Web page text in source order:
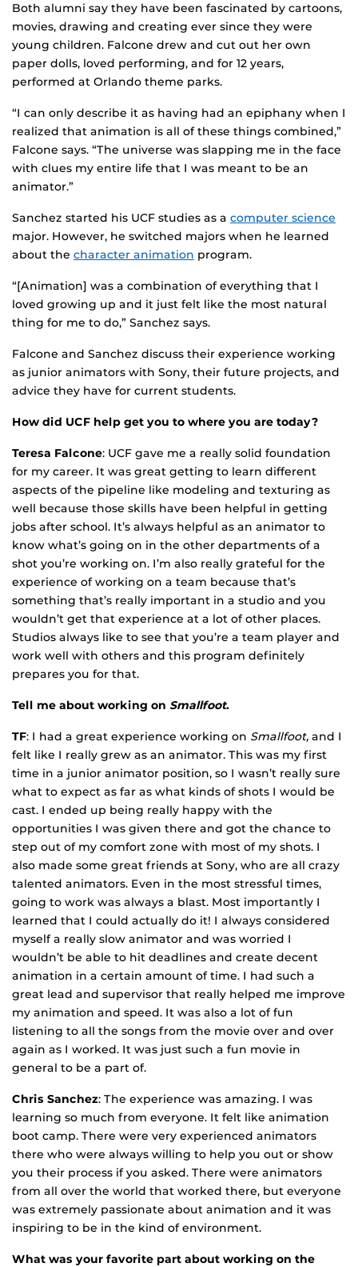
Both alumni say they have been fascinated by cartoons,
movies, drawing and creating ever since they were
young children. Falcone drew and cut out her own
paper dolls, loved performing, and for 12 years,
performed at Orlando theme parks.
“I can only describe it as having had an epiphany when I
realized that animation is all of these things combined,”
Falcone says. “The universe was slapping me in the face
with clues my entire life that I was meant to be an
animator.”
Sanchez started his UCF studies as a computer science
major. However, he switched majors when he learned
about the character animation program.
“[Animation] was a combination of everything that I
loved growing up and it just felt like the most natural
thing for me to do,” Sanchez says.
Falcone and Sanchez discuss their experience working
as junior animators with Sony, their future projects, and
advice they have for current students.
How did UCF help get you to where you are today?
Teresa Falcone: UCF gave me a really solid foundation
for my career. It was great getting to learn different
aspects of the pipeline like modeling and texturing as
well because those skills have been helpful in getting
jobs after school. It’s always helpful as an animator to
know what’s going on in the other departments of a
shot you’re working on. I’m also really grateful for the
experience of working on a team because that’s
something that’s really important in a studio and you
wouldn’t get that experience at a lot of other places.
Studios always like to see that you’re a team player and
work well with others and this program definitely
prepares you for that.
Tell me about working on Smallfoot.
TF: I had a great experience working on Smallfoot, and I
felt like I really grew as an animator. This was my first
time in a junior animator position, so I wasn’t really sure
what to expect as far as what kinds of shots I would be
cast. I ended up being really happy with the
opportunities I was given there and got the chance to
step out of my comfort zone with most of my shots. I
also made some great friends at Sony, who are all crazy
talented animators. Even in the most stressful times,
going to work was always a blast. Most importantly I
learned that I could actually do it! I always considered
myself a really slow animator and was worried I
wouldn’t be able to hit deadlines and create decent
animation in a certain amount of time. I had such a
great lead and supervisor that really helped me improve
my animation and speed. It was also a lot of fun
listening to all the songs from the movie over and over
again as I worked. It was just such a fun movie in
general to be a part of.
Chris Sanchez: The experience was amazing. I was
learning so much from everyone. It felt like animation
boot camp. There were very experienced animators
there who were always willing to help you out or show
you their process if you asked. There were animators
from all over the world that worked there, but everyone
was extremely passionate about animation and it was
inspiring to be in the kind of environment.
What was your favorite part about working on the